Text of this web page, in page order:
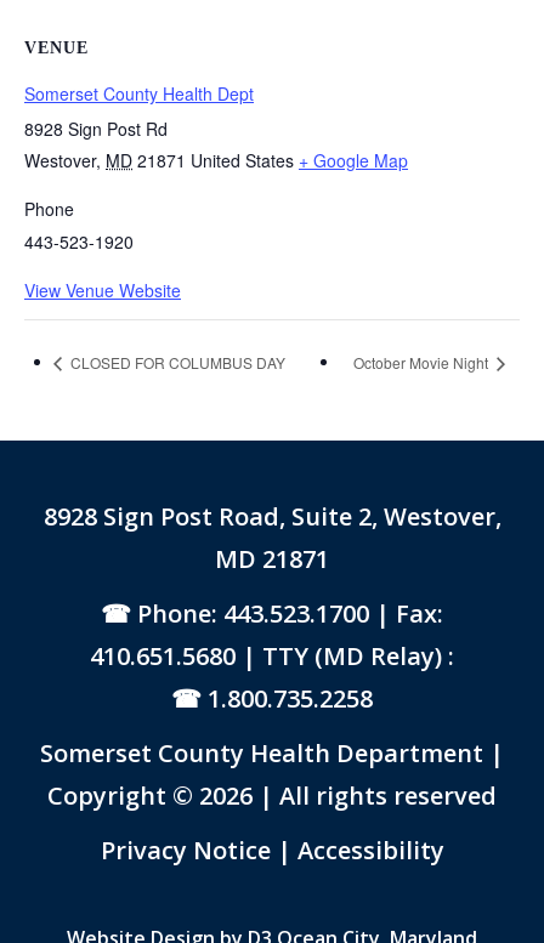
VENUE
Somerset County Health Dept
8928 Sign Post Rd
Westover, MD 21871 United States + Google Map
Phone
443-523-1920
View Venue Website
CLOSED FOR COLUMBUS DAY October Movie Night
8928 Sign Post Road, Suite 2, Westover,
MD 21871
Phone: 443.523.1700 | Fax:
410.651.5680 | TTY (MD Relay) :
1.800.735.2258
Somerset County Health Department |
Copyright © 2026 | All rights reserved
Privacy Notice Link to PDF Document
| Accessibility